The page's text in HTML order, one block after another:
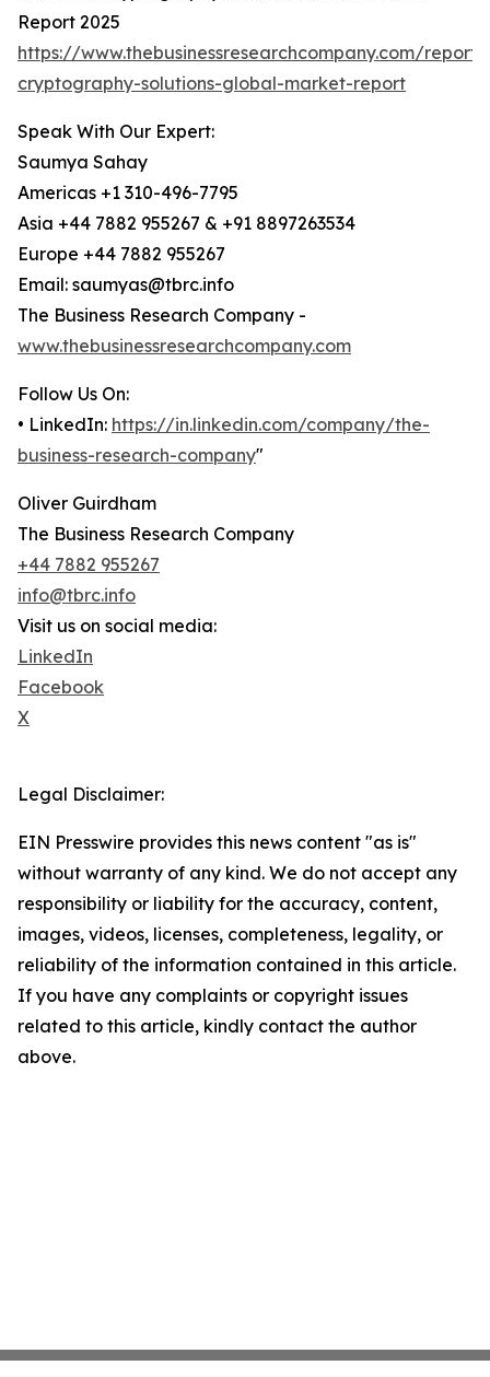
Report 2025
https://www.thebusinessresearchcompany.com/
cryptography-solutions-global-market-report
Speak With Our Expert:
Saumya Sahay
Americas +1 310-496-7795
Asia +44 7882 955267 & +91 8897263534
Europe +44 7882 955267
Email: saumyas@tbrc.info
The Business Research Company -
www.thebusinessresearchcompany.com
Follow Us On:
• LinkedIn: https://in.linkedin.com/company/the-
business-research-company"
Oliver Guirdham
The Business Research Company
+44 7882 955267
info@tbrc.info
Visit us on social media:
LinkedIn
Facebook
X
Legal Disclaimer:
EIN Presswire provides this news content "as is"
without warranty of any kind. We do not accept any
responsibility or liability for the accuracy, content,
images, videos, licenses, completeness, legality, or
reliability of the information contained in this article.
If you have any complaints or copyright issues
related to this article, kindly contact the author
above.